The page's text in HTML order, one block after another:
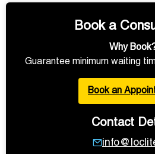
Book a
Why
Guarantee minimum waiting
Book an
Contact